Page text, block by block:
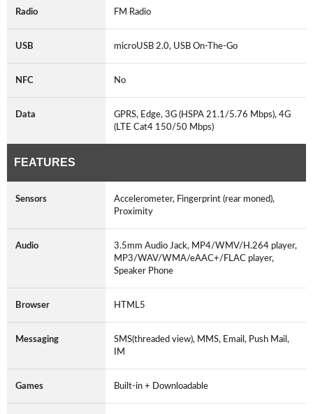
Radio FM Radio
USB microUSB 2.0, USB On-The-Go
NFC No
Data
GPRS, Edge, 3G (HSPA 21.1/5.76 Mbps), 4G
(LTE Cat4 150/50 Mbps)
FEATURES
Sensors
Accelerometer, Fingerprint (rear moned),
Proximity
Audio
3.5mm Audio Jack, MP4/WMV/H.264 player,
MP3/WAV/WMA/eAAC+/FLAC player,
Speaker Phone
Browser HTML5
Messaging
SMS(threaded view), MMS, Email, Push Mail,
IM
Games Built-in + Downloadable